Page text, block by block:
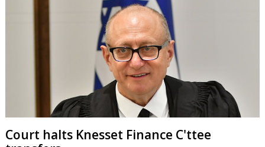
Court halts Knesset Finance C'ttee